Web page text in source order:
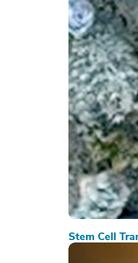
Stem Cell